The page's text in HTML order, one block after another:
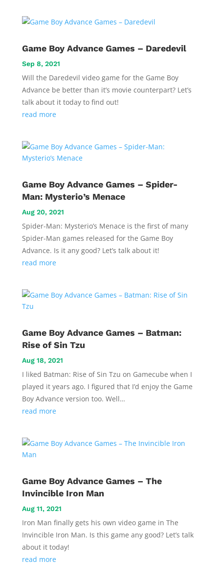
Game Boy Advance Games – Daredevil
Sep 8, 2021
Will the Daredevil video game for the Game Boy
Advance be better than it’s movie counterpart? Let’s
talk about it today to find out!
read more
Game Boy Advance Games – Spider-
Man: Mysterio’s Menace
Aug 20, 2021
Spider-Man: Mysterio’s Menace is the first of many
Spider-Man games released for the Game Boy
Advance. Is it any good? Let’s talk about it!
read more
Game Boy Advance Games – Batman:
Rise of Sin Tzu
Aug 18, 2021
I liked Batman: Rise of Sin Tzu on Gamecube when I
played it years ago. I figured that I’d enjoy the Game
Boy Advance version too. Well…
read more
Game Boy Advance Games – The
Invincible Iron Man
Aug 11, 2021
Iron Man finally gets his own video game in The
Invincible Iron Man. Is this game any good? Let’s talk
about it today!
read more